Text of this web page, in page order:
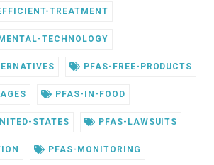
TREATMENT
TECHNOLOGY
PFAS-FREE-PRODUCTS
PFAS-IN-FOOD
STATES PFAS-LAWSUITS
PFAS-MONITORING